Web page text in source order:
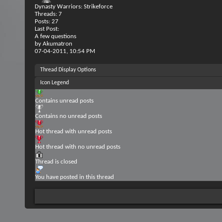
Dynasty Warriors: Strikeforce
Threads: 7
Posts: 27
Last Post:
A few questions
by Akumatron
07-04-2011, 10:54 PM
Thread Display Options
Icon Legend
Contains unread posts
Contains no unread posts
Hot thread with unread posts
Hot thread with no unread posts
Thread is closed
You have posted in this thread